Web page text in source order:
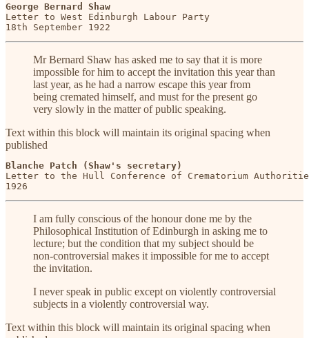
George Bernard Shaw
Letter to West Edinburgh Labour Party
18th September 1922
Mr Bernard Shaw has asked me to say that it is more
impossible for him to accept the invitation this year than
last year, as he had a narrow escape this year from
being cremated himself, and must for the present go
very slowly in the matter of public speaking.
Text within this block will maintain its original spacing when
published
Blanche Patch (Shaw's secretary)
Letter to the Hull Conference of Crematorium
1926
I am fully conscious of the honour done me by the
Philosophical Institution of Edinburgh in asking me to
lecture; but the condition that my subject should be
non-controversial makes it impossible for me to accept
the invitation.
I never speak in public except on violently controversial
subjects in a violently controversial way.
Text within this block will maintain its original spacing when